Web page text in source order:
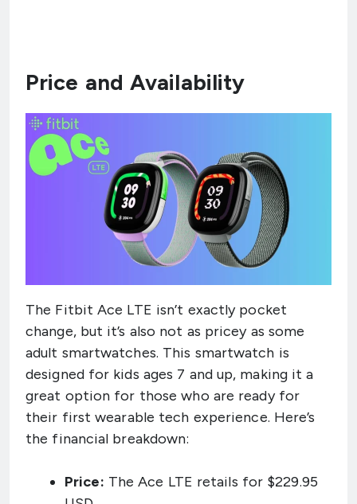
Price and Availability
The Fitbit Ace LTE isn’t exactly pocket
change, but it’s also not as pricey as some
adult smartwatches. This smartwatch is
designed for kids ages 7 and up, making it a
great option for those who are ready for
their first wearable tech experience. Here’s
the financial breakdown:
Price: The Ace LTE retails for $229.95